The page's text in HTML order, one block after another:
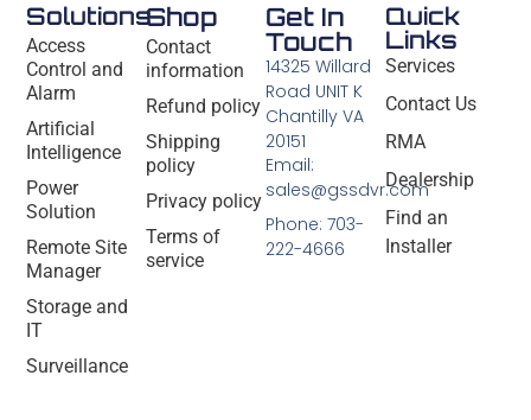
Solutions
Access
Control and
Alarm
Artificial
Intelligence
Power
Solution
Remote Site
Manager
Storage and
IT
Surveillance
Shop
Contact
information
Refund policy
Shipping
policy
Privacy policy
Terms of
service
Quick
Links
Services
Contact Us
RMA
Dealership
Find an
Installer
Get In
Touch
14325 Willard
Road UNIT K
Chantilly VA
20151
Email:
sales@gssdvr.com
Phone: 703-
222-4666